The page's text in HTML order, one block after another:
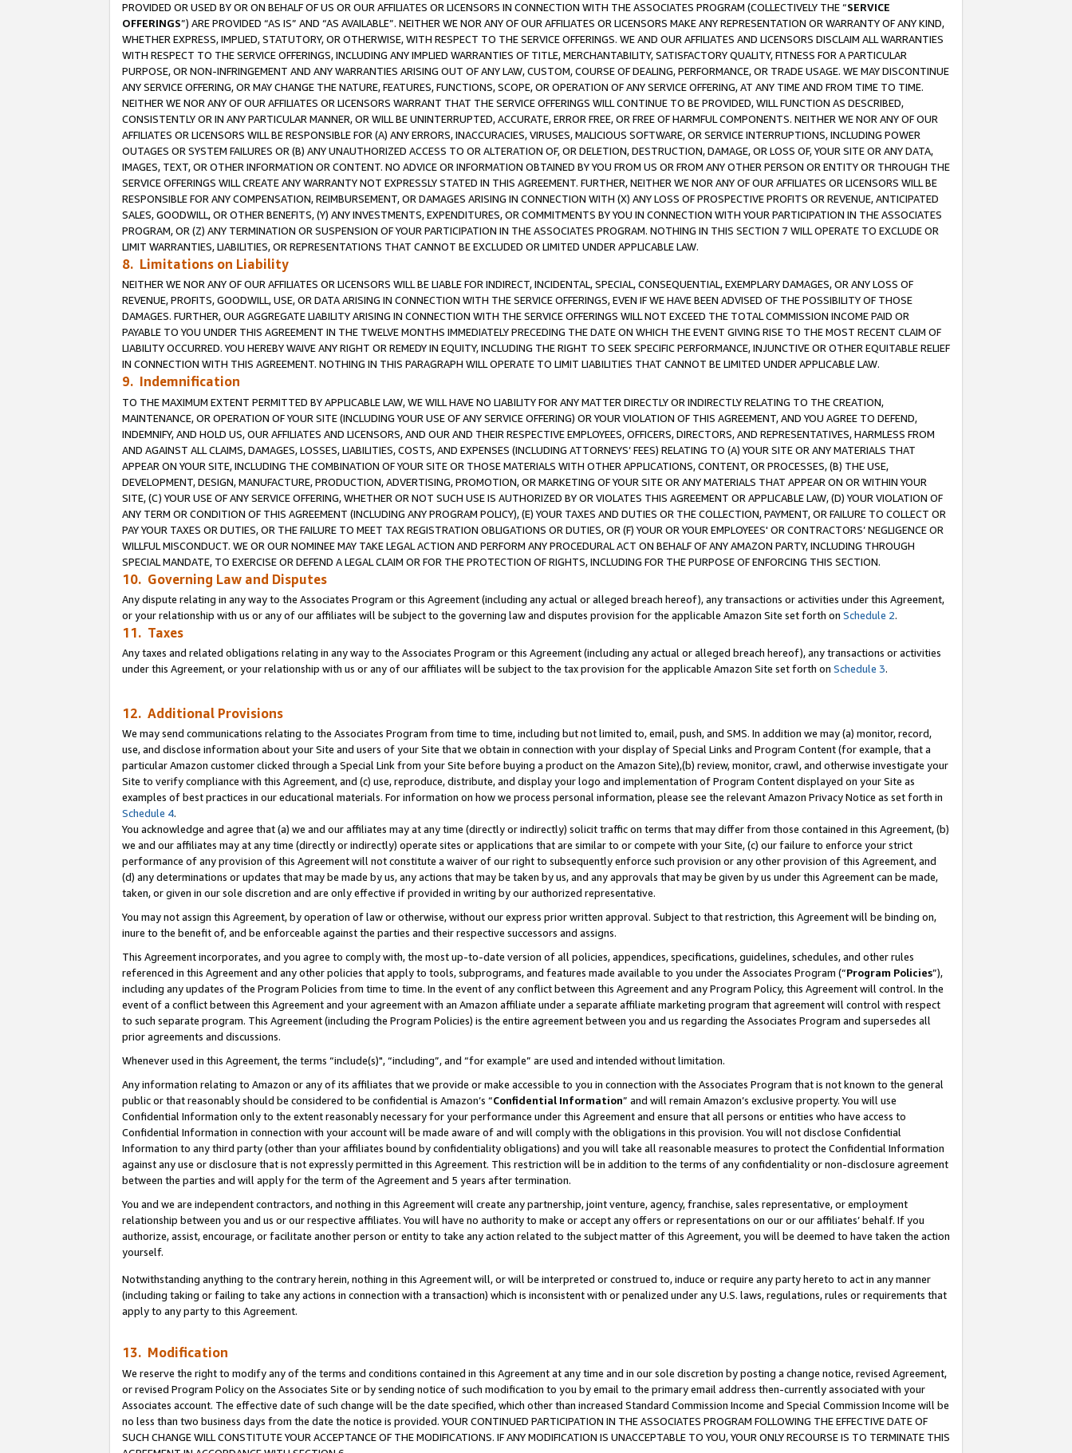
PROVIDED OR USED BY OR ON BEHALF OF US OR OUR AFFILIATES OR LICENSORS IN CONNECTION WITH THE ASSOCIATES PROGRAM (COLLECTIVELY THE “SERVICE
OFFERINGS”) ARE PROVIDED “AS IS” AND “AS AVAILABLE”. NEITHER WE NOR ANY OF OUR AFFILIATES OR LICENSORS MAKE ANY REPRESENTATION OR WARRANTY OF ANY KIND,
WHETHER EXPRESS, IMPLIED, STATUTORY, OR OTHERWISE, WITH RESPECT TO THE SERVICE OFFERINGS. WE AND OUR AFFILIATES AND LICENSORS DISCLAIM ALL WARRANTIES
WITH RESPECT TO THE SERVICE OFFERINGS, INCLUDING ANY IMPLIED WARRANTIES OF TITLE, MERCHANTABILITY, SATISFACTORY QUALITY, FITNESS FOR A PARTICULAR
PURPOSE, OR NON-INFRINGEMENT AND ANY WARRANTIES ARISING OUT OF ANY LAW, CUSTOM, COURSE OF DEALING, PERFORMANCE, OR TRADE USAGE. WE MAY DISCONTINUE
ANY SERVICE OFFERING, OR MAY CHANGE THE NATURE, FEATURES, FUNCTIONS, SCOPE, OR OPERATION OF ANY SERVICE OFFERING, AT ANY TIME AND FROM TIME TO TIME.
NEITHER WE NOR ANY OF OUR AFFILIATES OR LICENSORS WARRANT THAT THE SERVICE OFFERINGS WILL CONTINUE TO BE PROVIDED, WILL FUNCTION AS DESCRIBED,
CONSISTENTLY OR IN ANY PARTICULAR MANNER, OR WILL BE UNINTERRUPTED, ACCURATE, ERROR FREE, OR FREE OF HARMFUL COMPONENTS. NEITHER WE NOR ANY OF OUR
AFFILIATES OR LICENSORS WILL BE RESPONSIBLE FOR (A) ANY ERRORS, INACCURACIES, VIRUSES, MALICIOUS SOFTWARE, OR SERVICE INTERRUPTIONS, INCLUDING POWER
OUTAGES OR SYSTEM FAILURES OR (B) ANY UNAUTHORIZED ACCESS TO OR ALTERATION OF, OR DELETION, DESTRUCTION, DAMAGE, OR LOSS OF, YOUR SITE OR ANY DATA,
IMAGES, TEXT, OR OTHER INFORMATION OR CONTENT. NO ADVICE OR INFORMATION OBTAINED BY YOU FROM US OR FROM ANY OTHER PERSON OR ENTITY OR THROUGH THE
SERVICE OFFERINGS WILL CREATE ANY WARRANTY NOT EXPRESSLY STATED IN THIS AGREEMENT. FURTHER, NEITHER WE NOR ANY OF OUR AFFILIATES OR LICENSORS WILL BE
RESPONSIBLE FOR ANY COMPENSATION, REIMBURSEMENT, OR DAMAGES ARISING IN CONNECTION WITH (X) ANY LOSS OF PROSPECTIVE PROFITS OR REVENUE, ANTICIPATED
SALES, GOODWILL, OR OTHER BENEFITS, (Y) ANY INVESTMENTS, EXPENDITURES, OR COMMITMENTS BY YOU IN CONNECTION WITH YOUR PARTICIPATION IN THE ASSOCIATES
PROGRAM, OR (Z) ANY TERMINATION OR SUSPENSION OF YOUR PARTICIPATION IN THE ASSOCIATES PROGRAM. NOTHING IN THIS SECTION 7 WILL OPERATE TO EXCLUDE OR
LIMIT WARRANTIES, LIABILITIES, OR REPRESENTATIONS THAT CANNOT BE EXCLUDED OR LIMITED UNDER APPLICABLE LAW.
8. Limitations on Liability
NEITHER WE NOR ANY OF OUR AFFILIATES OR LICENSORS WILL BE LIABLE FOR INDIRECT, INCIDENTAL, SPECIAL, CONSEQUENTIAL, EXEMPLARY DAMAGES, OR ANY LOSS OF
REVENUE, PROFITS, GOODWILL, USE, OR DATA ARISING IN CONNECTION WITH THE SERVICE OFFERINGS, EVEN IF WE HAVE BEEN ADVISED OF THE POSSIBILITY OF THOSE
DAMAGES. FURTHER, OUR AGGREGATE LIABILITY ARISING IN CONNECTION WITH THE SERVICE OFFERINGS WILL NOT EXCEED THE TOTAL COMMISSION INCOME PAID OR
PAYABLE TO YOU UNDER THIS AGREEMENT IN THE TWELVE MONTHS IMMEDIATELY PRECEDING THE DATE ON WHICH THE EVENT GIVING RISE TO THE MOST RECENT CLAIM OF
LIABILITY OCCURRED. YOU HEREBY WAIVE ANY RIGHT OR REMEDY IN EQUITY, INCLUDING THE RIGHT TO SEEK SPECIFIC PERFORMANCE, INJUNCTIVE OR OTHER EQUITABLE RELIEF
IN CONNECTION WITH THIS AGREEMENT. NOTHING IN THIS PARAGRAPH WILL OPERATE TO LIMIT LIABILITIES THAT CANNOT BE LIMITED UNDER APPLICABLE LAW.
9. Indemnification
TO THE MAXIMUM EXTENT PERMITTED BY APPLICABLE LAW, WE WILL HAVE NO LIABILITY FOR ANY MATTER DIRECTLY OR INDIRECTLY RELATING TO THE CREATION,
MAINTENANCE, OR OPERATION OF YOUR SITE (INCLUDING YOUR USE OF ANY SERVICE OFFERING) OR YOUR VIOLATION OF THIS AGREEMENT, AND YOU AGREE TO DEFEND,
INDEMNIFY, AND HOLD US, OUR AFFILIATES AND LICENSORS, AND OUR AND THEIR RESPECTIVE EMPLOYEES, OFFICERS, DIRECTORS, AND REPRESENTATIVES, HARMLESS FROM
AND AGAINST ALL CLAIMS, DAMAGES, LOSSES, LIABILITIES, COSTS, AND EXPENSES (INCLUDING ATTORNEYS’ FEES) RELATING TO (A) YOUR SITE OR ANY MATERIALS THAT
APPEAR ON YOUR SITE, INCLUDING THE COMBINATION OF YOUR SITE OR THOSE MATERIALS WITH OTHER APPLICATIONS, CONTENT, OR PROCESSES, (B) THE USE,
DEVELOPMENT, DESIGN, MANUFACTURE, PRODUCTION, ADVERTISING, PROMOTION, OR MARKETING OF YOUR SITE OR ANY MATERIALS THAT APPEAR ON OR WITHIN YOUR
SITE, (C) YOUR USE OF ANY SERVICE OFFERING, WHETHER OR NOT SUCH USE IS AUTHORIZED BY OR VIOLATES THIS AGREEMENT OR APPLICABLE LAW, (D) YOUR VIOLATION OF
ANY TERM OR CONDITION OF THIS AGREEMENT (INCLUDING ANY PROGRAM POLICY), (E) YOUR TAXES AND DUTIES OR THE COLLECTION, PAYMENT, OR FAILURE TO COLLECT OR
PAY YOUR TAXES OR DUTIES, OR THE FAILURE TO MEET TAX REGISTRATION OBLIGATIONS OR DUTIES, OR (F) YOUR OR YOUR EMPLOYEES' OR CONTRACTORS’ NEGLIGENCE OR
WILLFUL MISCONDUCT. WE OR OUR NOMINEE MAY TAKE LEGAL ACTION AND PERFORM ANY PROCEDURAL ACT ON BEHALF OF ANY AMAZON PARTY, INCLUDING THROUGH
SPECIAL MANDATE, TO EXERCISE OR DEFEND A LEGAL CLAIM OR FOR THE PROTECTION OF RIGHTS, INCLUDING FOR THE PURPOSE OF ENFORCING THIS SECTION.
10. Governing Law and Disputes
Any dispute relating in any way to the Associates Program or this Agreement (including any actual or alleged breach hereof), any transactions or activities under this Agreement,
or your relationship with us or any of our affiliates will be subject to the governing law and disputes provision for the applicable Amazon Site set forth on Schedule 2.
11. Taxes
Any taxes and related obligations relating in any way to the Associates Program or this Agreement (including any actual or alleged breach hereof), any transactions or activities
under this Agreement, or your relationship with us or any of our affiliates will be subject to the tax provision for the applicable Amazon Site set forth on Schedule 3.
12. Additional Provisions
We may send communications relating to the Associates Program from time to time, including but not limited to, email, push, and SMS. In addition we may (a) monitor, record,
use, and disclose information about your Site and users of your Site that we obtain in connection with your display of Special Links and Program Content (for example, that a
particular Amazon customer clicked through a Special Link from your Site before buying a product on the Amazon Site),(b) review, monitor, crawl, and otherwise investigate your
Site to verify compliance with this Agreement, and (c) use, reproduce, distribute, and display your logo and implementation of Program Content displayed on your Site as
examples of best practices in our educational materials. For information on how we process personal information, please see the relevant Amazon Privacy Notice as set forth in
Schedule 4.
You acknowledge and agree that (a) we and our affiliates may at any time (directly or indirectly) solicit traffic on terms that may differ from those contained in this Agreement, (b)
we and our affiliates may at any time (directly or indirectly) operate sites or applications that are similar to or compete with your Site, (c) our failure to enforce your strict
performance of any provision of this Agreement will not constitute a waiver of our right to subsequently enforce such provision or any other provision of this Agreement, and
(d) any determinations or updates that may be made by us, any actions that may be taken by us, and any approvals that may be given by us under this Agreement can be made,
taken, or given in our sole discretion and are only effective if provided in writing by our authorized representative.
You may not assign this Agreement, by operation of law or otherwise, without our express prior written approval. Subject to that restriction, this Agreement will be binding on,
inure to the benefit of, and be enforceable against the parties and their respective successors and assigns.
This Agreement incorporates, and you agree to comply with, the most up-to-date version of all policies, appendices, specifications, guidelines, schedules, and other rules
referenced in this Agreement and any other policies that apply to tools, subprograms, and features made available to you under the Associates Program (“Program Policies”),
including any updates of the Program Policies from time to time. In the event of any conflict between this Agreement and any Program Policy, this Agreement will control. In the
event of a conflict between this Agreement and your agreement with an Amazon affiliate under a separate affiliate marketing program that agreement will control with respect
to such separate program. This Agreement (including the Program Policies) is the entire agreement between you and us regarding the Associates Program and supersedes all
prior agreements and discussions.
Whenever used in this Agreement, the terms “include(s)", “including”, and “for example” are used and intended without limitation.
Any information relating to Amazon or any of its affiliates that we provide or make accessible to you in connection with the Associates Program that is not known to the general
public or that reasonably should be considered to be confidential is Amazon’s “Confidential Information” and will remain Amazon’s exclusive property. You will use
Confidential Information only to the extent reasonably necessary for your performance under this Agreement and ensure that all persons or entities who have access to
Confidential Information in connection with your account will be made aware of and will comply with the obligations in this provision. You will not disclose Confidential
Information to any third party (other than your affiliates bound by confidentiality obligations) and you will take all reasonable measures to protect the Confidential Information
against any use or disclosure that is not expressly permitted in this Agreement. This restriction will be in addition to the terms of any confidentiality or non-disclosure agreement
between the parties and will apply for the term of the Agreement and 5 years after termination.
You and we are independent contractors, and nothing in this Agreement will create any partnership, joint venture, agency, franchise, sales representative, or employment
relationship between you and us or our respective affiliates. You will have no authority to make or accept any offers or representations on our or our affiliates’ behalf. If you
authorize, assist, encourage, or facilitate another person or entity to take any action related to the subject matter of this Agreement, you will be deemed to have taken the action
yourself.
Notwithstanding anything to the contrary herein, nothing in this Agreement will, or will be interpreted or construed to, induce or require any party hereto to act in any manner
(including taking or failing to take any actions in connection with a transaction) which is inconsistent with or penalized under any U.S. laws, regulations, rules or requirements that
apply to any party to this Agreement.
13. Modification
We reserve the right to modify any of the terms and conditions contained in this Agreement at any time and in our sole discretion by posting a change notice, revised Agreement,
or revised Program Policy on the Associates Site or by sending notice of such modification to you by email to the primary email address then-currently associated with your
Associates account. The effective date of such change will be the date specified, which other than increased Standard Commission Income and Special Commission Income will be
no less than two business days from the date the notice is provided. YOUR CONTINUED PARTICIPATION IN THE ASSOCIATES PROGRAM FOLLOWING THE EFFECTIVE DATE OF
SUCH CHANGE WILL CONSTITUTE YOUR ACCEPTANCE OF THE MODIFICATIONS. IF ANY MODIFICATION IS UNACCEPTABLE TO YOU, YOUR ONLY RECOURSE IS TO TERMINATE THIS